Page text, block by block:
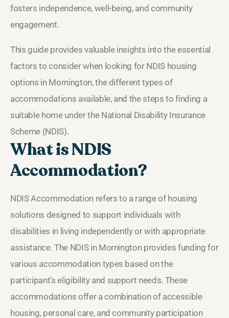
fosters independence, well-being, and community
engagement.
This guide provides valuable insights into the essential
factors to consider when looking for NDIS housing
options in Mornington, the different types of
accommodations available, and the steps to finding a
suitable home under the National Disability Insurance
Scheme (NDIS).
What is NDIS
Accommodation?
NDIS Accommodation refers to a range of housing
solutions designed to support individuals with
disabilities in living independently or with appropriate
assistance. The NDIS in Mornington provides funding for
various accommodation types based on the
participant’s eligibility and support needs. These
accommodations offer a combination of accessible
housing, personal care, and community participation